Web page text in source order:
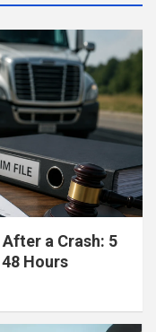
a Crash: 5
Hours